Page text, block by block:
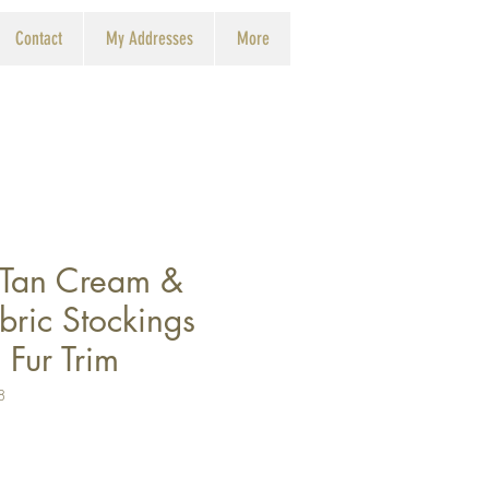
Contact My Addresses More
Cream &
Stockings
Trim